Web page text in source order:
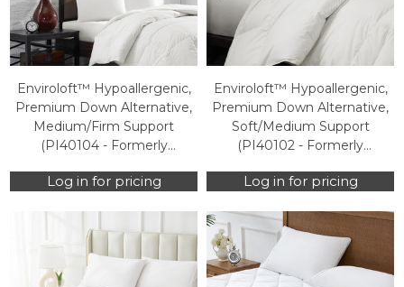
Enviroloft™ Hypoallergenic,
Premium Down Alternative,
Medium/Firm Support
(PI40104 - Formerly
Only)
Log in for pricing
Enviroloft™ Hypoallergenic,
Premium Down Alternative,
Soft/Medium Support
(PI40102 - Formerly
Only)
Log in for pricing